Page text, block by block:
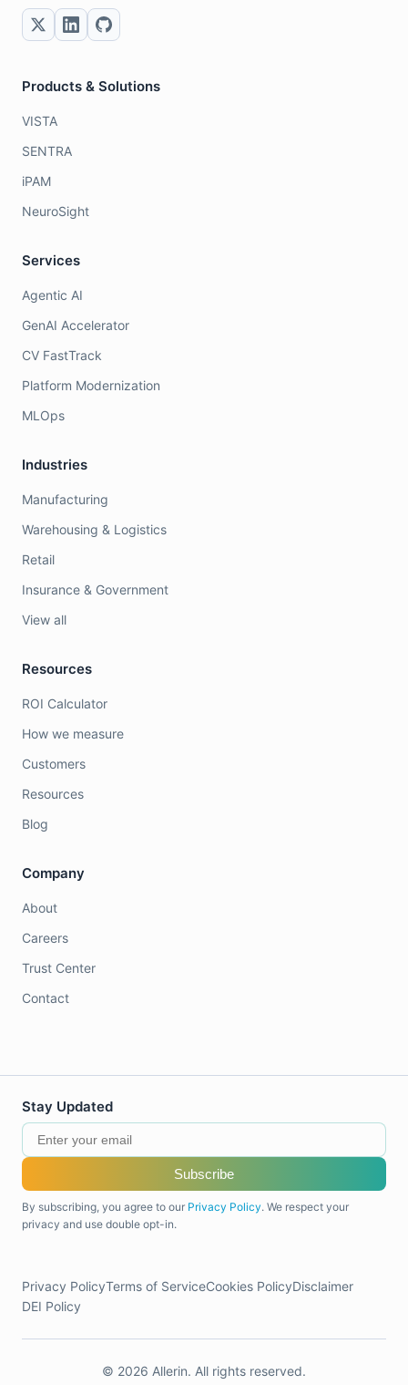
Products & Solutions
VISTA
SENTRA
iPAM
NeuroSight
Services
Agentic AI
GenAI Accelerator
CV FastTrack
Platform Modernization
MLOps
Industries
Manufacturing
Warehousing & Logistics
Retail
Insurance & Government
View all
Resources
ROI Calculator
How we measure
Customers
Resources
Blog
Company
About
Careers
Trust Center
Contact
Stay Updated
Subscribe
By subscribing, you agree to our Privacy Policy. We respect your
privacy and use double opt-in.
Privacy PolicyTerms of ServiceCookies PolicyDisclaimer
DEI Policy
© 2026 Allerin. All rights reserved.